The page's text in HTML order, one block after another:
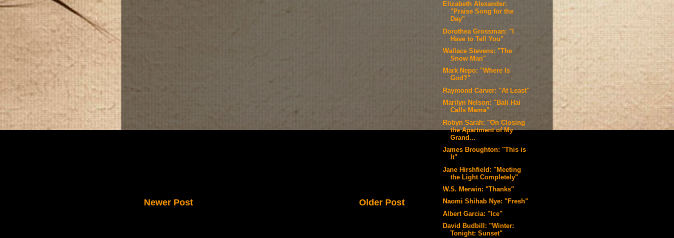
Newer Post Older Post
Elizabeth Alexander:
"Praise Song for the
Day"
Dorothea Grossman: "I
Have to Tell You"
Wallace Stevens: "The
Snow Man"
Mark Nepo: "Where Is
God?"
Raymond Carver: "At Least"
Marilyn Nelson: "Bali Hai
Calls Mama"
Robyn Sarah: "On Closing
the Apartment of My
Grand...
James Broughton: "This is
It"
Jane Hirshfield: "Meeting
the Light Completely"
W.S. Merwin: "Thanks"
Naomi Shihab Nye: "Fresh"
Albert Garcia: "Ice"
David Budbill: "Winter:
Tonight: Sunset"